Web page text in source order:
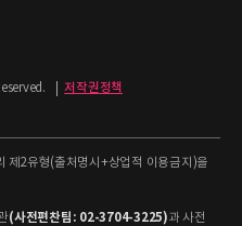
저작권정책
제2유형(출처명시+상업적 이용금지)을
(사전편찬팀: 02-3704-3225)과 사전